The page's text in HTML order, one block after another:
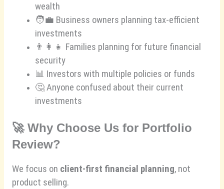
wealth
🧑‍💼 Business owners planning tax-efficient
investments
👨‍👩‍👧 Families planning for future financial
security
📊 Investors with multiple policies or funds
🤔 Anyone confused about their current
investments
🚀Why Choose Us for Portfolio
Review?
We focus on client-first financial planning, not
product selling.